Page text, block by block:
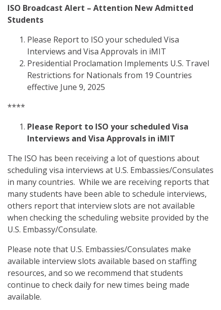
ISO Broadcast Alert – Attention New Admitted
Students
Please Report to ISO your scheduled Visa
Interviews and Visa Approvals in iMIT
Presidential Proclamation Implements U.S. Travel
Restrictions for Nationals from 19 Countries
effective June 9, 2025
****
Please Report to ISO your scheduled Visa
Interviews and Visa Approvals in iMIT
The ISO has been receiving a lot of questions about
scheduling visa interviews at U.S. Embassies/Consulates
in many countries. While we are receiving reports that
many students have been able to schedule interviews,
others report that interview slots are not available
when checking the scheduling website provided by the
U.S. Embassy/Consulate.
Please note that U.S. Embassies/Consulates make
available interview slots available based on staffing
resources, and so we recommend that students
continue to check daily for new times being made
available.